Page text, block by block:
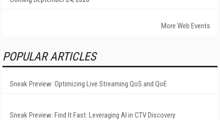
More Web Events
POPULAR ARTICLES
Sneak Preview: Optimizing Live Streaming QoS and QoE
Sneak Preview: Find It Fast: Leveraging AI in CTV Discovery